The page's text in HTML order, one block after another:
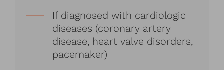
If diagnosed with cardiologic
diseases (coronary artery
disease, heart valve disorders,
pacemaker)